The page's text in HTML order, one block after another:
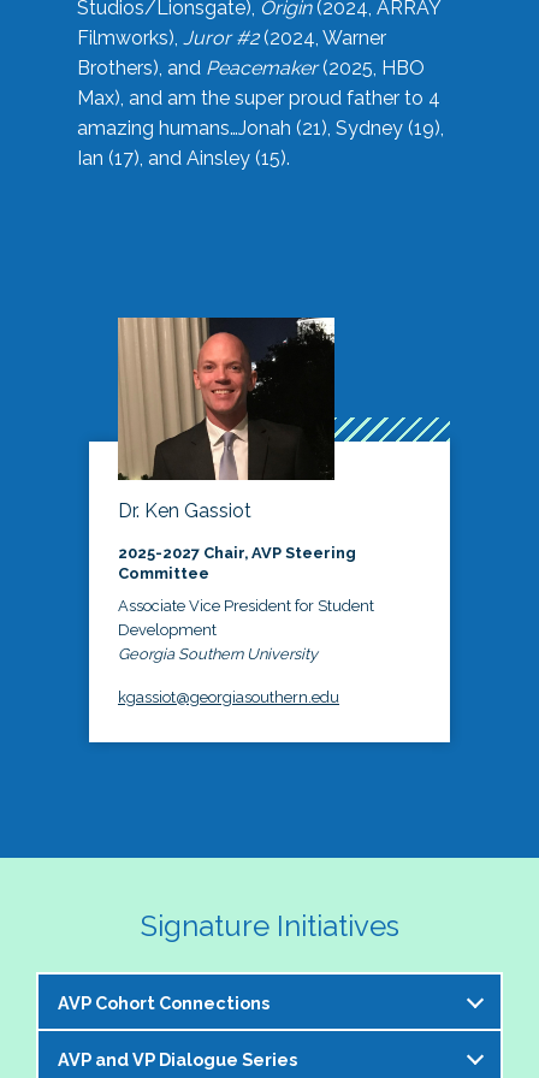
Studios/Lionsgate), Origin(2024, ARRAY
Filmworks), Juror #2(2024, Warner
Brothers), and Peacemaker(2025, HBO
Max), and am the super proud father to 4
amazing humans…Jonah (21), Sydney (19),
Ian (17), and Ainsley (15).
Dr. Ken Gassiot
2025-2027 Chair, AVP Steering
Committee
Associate Vice President for Student
Development
Georgia Southern University
kgassiot@georgiasouthern.edu
Signature Initiatives
AVP Cohort Connections
The NASPA AVP Steering Committee is excited to
AVP and VP Dialogue Series